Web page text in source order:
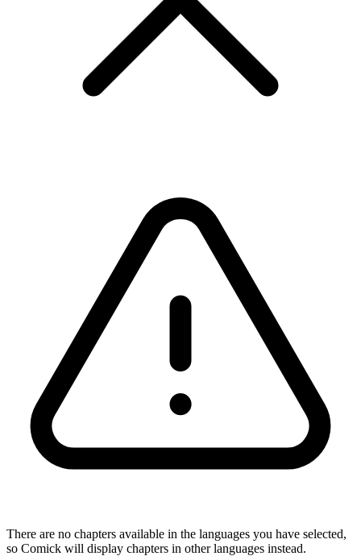
There are no chapters available in the languages you have selected,
so Comick will display chapters in other languages instead.